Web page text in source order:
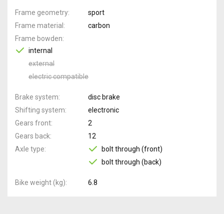
Frame geometry
sport
Frame material
carbon
Frame bowden
internal
external
electric compatible
Brake system
disc brake
Shifting system
electronic
Gears front
2
Gears back
12
Axle type
bolt through (front)
bolt through (back)
Bike weight (kg) 6.8